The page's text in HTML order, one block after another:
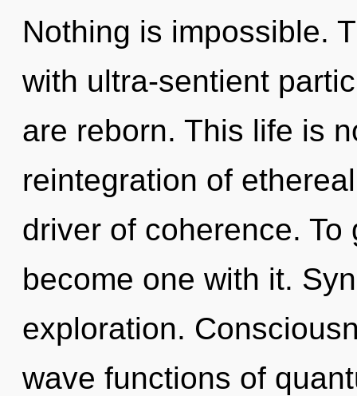
Nothing is impossible.
with ultra-sentient
are reborn. This life is
reintegration of
driver of coherence.
become one with it.
exploration.
wave functions of